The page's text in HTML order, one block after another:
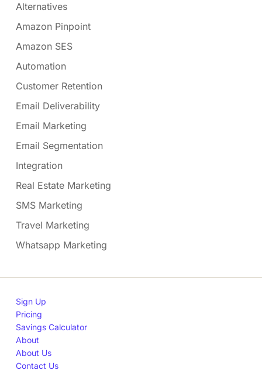
Alternatives
Amazon Pinpoint
Amazon SES
Automation
Customer Retention
Email Deliverability
Email Marketing
Email Segmentation
Integration
Real Estate Marketing
SMS Marketing
Travel Marketing
Whatsapp Marketing
Sign Up
Pricing
Savings Calculator
About
About Us
Contact Us